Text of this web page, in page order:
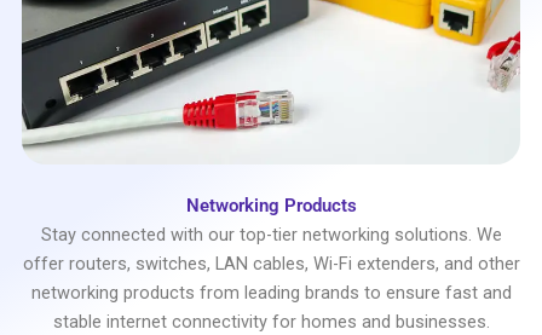
Networking Products
Stay connected with our top-tier networking solutions. We
offer routers, switches, LAN cables, Wi-Fi extenders, and other
networking products from leading brands to ensure fast and
stable internet connectivity for homes and businesses.